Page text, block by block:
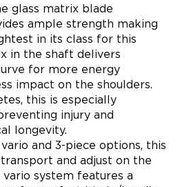
glass matrix blade
ample strength making
in its class for this
in the shaft delivers
for more energy
impact on the shoulders.
this is especially
injury and
longevity.
and 3-piece options, this
and adjust on the
system features a